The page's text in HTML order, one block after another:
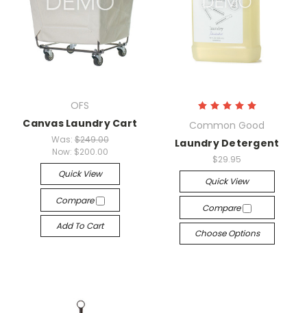
OFS
Canvas Laundry Cart
Was: $249.00
Now: $200.00
Quick View
Compare
Add To Cart
Common Good
Laundry Detergent
$29.95
Quick View
Compare
Choose Options